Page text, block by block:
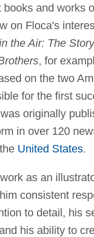
books and works
on Floca's
the Air: The
, for
on the two
for the first
originally
in over 120
United States.
as an
consistent
to detail, his
his ability to